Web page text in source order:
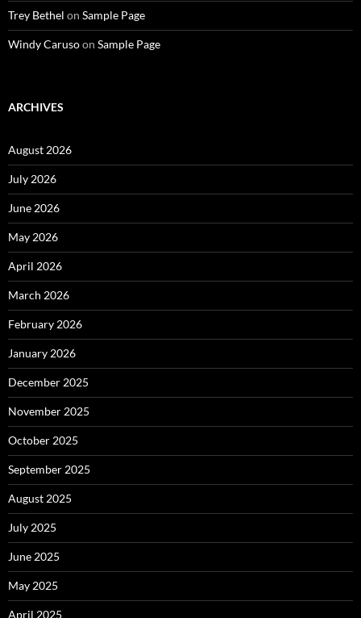
Trey Bethel on Sample Page
Windy Carusoon Sample Page
ARCHIVES
August 2026
July 2026
June 2026
May 2026
April 2026
March 2026
February 2026
January 2026
December 2025
November 2025
October 2025
September 2025
August 2025
July 2025
June 2025
May 2025
April 2025